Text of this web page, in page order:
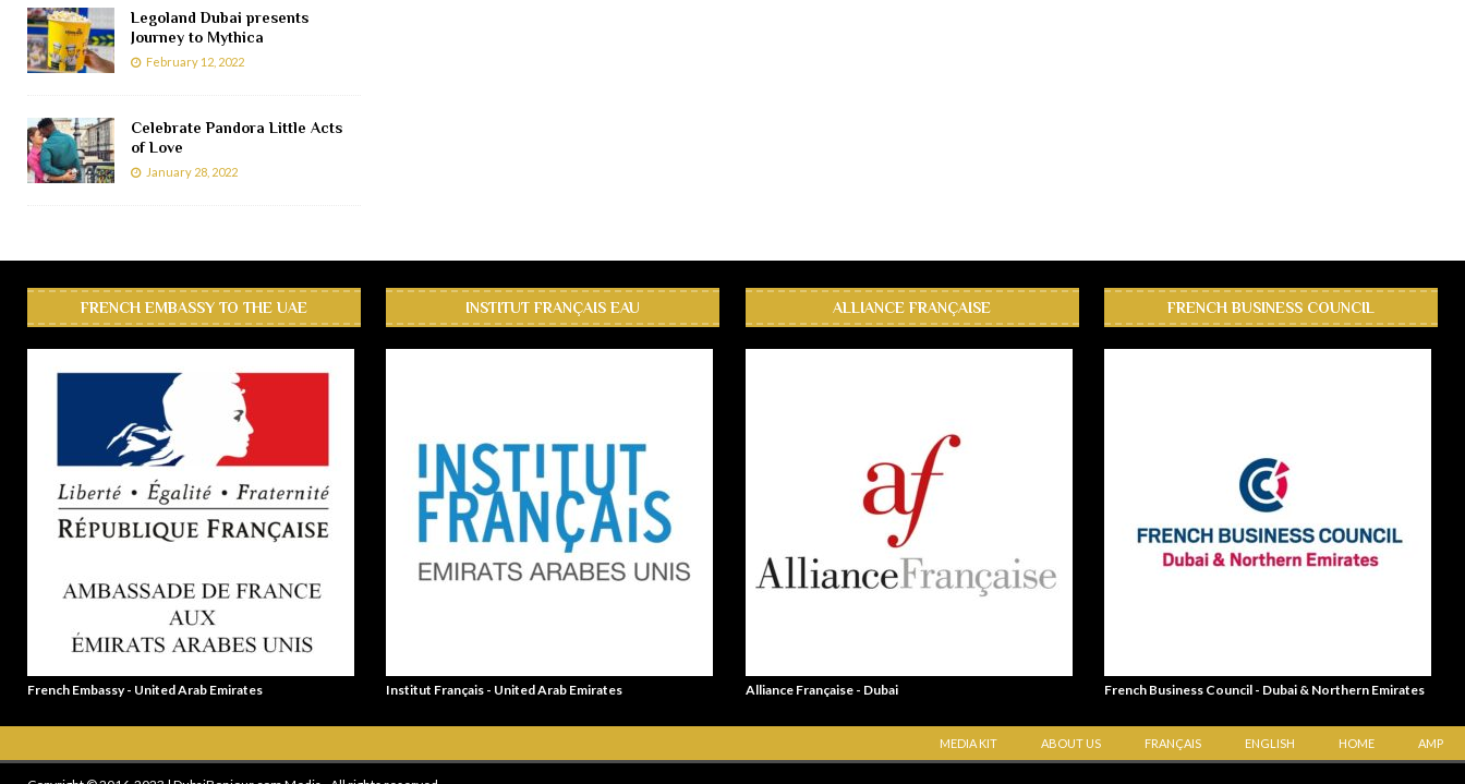
Legoland Dubai presents
Journey to Mythica
February 12, 2022
Celebrate Pandora Little Acts
of Love
January 28, 2022
FRENCH EMBASSY TO THE UAE
French Embassy - United Arab Emirates
INSTITUT FRANÇAIS EAU
Institut Français - United Arab Emirates
ALLIANCE FRANÇAISE
Alliance Française - Dubai
FRENCH BUSINESS COUNCIL
French Business Council - Dubai & Northern Emirates
MEDIA KIT ABOUT US FRANÇAIS ENGLISH HOME AMP